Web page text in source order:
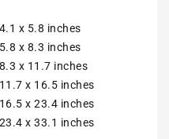
x 5.8 inches
x 8.3 inches
x 11.7 inches
x 16.5 inches
x 23.4 inches
x 33.1 inches